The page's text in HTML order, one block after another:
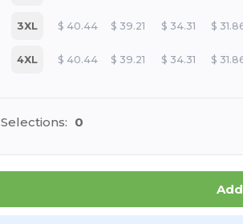
3XL $ 40.44 $ 39.21 $ 34.31 $
4XL $ 40.44 $ 39.21 $ 34.31 $
Selections: 0